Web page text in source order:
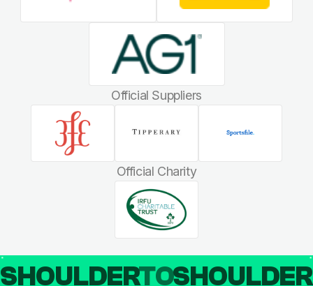
Official Suppliers
Official Charity
SHOULDERTO